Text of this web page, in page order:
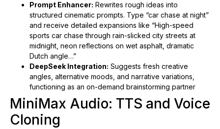
Prompt Enhancer: Rewrites rough ideas into
structured cinematic prompts. Type “car chase at night”
and receive detailed expansions like “High-speed
sports car chase through rain-slicked city streets at
midnight, neon reflections on wet asphalt, dramatic
Dutch angle…”
DeepSeek Integration: Suggests fresh creative
angles, alternative moods, and narrative variations,
functioning as an on-demand brainstorming partner
MiniMax Audio: TTS and Voice
Cloning